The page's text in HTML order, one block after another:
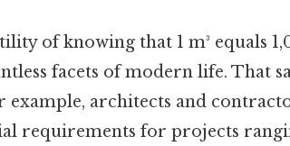
of knowing that 1 m³ equals
facets of modern life. That
example, architects and
requirements for projects